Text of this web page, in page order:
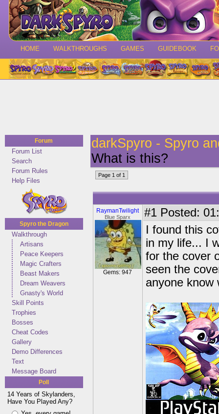
HOME WALKTHROUGHS GAMES GUIDEBOOK
Forum
Forum List
Search
Forum Rules
Help Files
Spyro the Dragon
Walkthrough
Artisans
Peace Keepers
Magic Crafters
Beast Makers
Dream Weavers
Gnasty's World
Skill Points
Trophies
Bosses
Cheat Codes
Gallery
Demo Differences
Text
Message Board
Poll
14 Years of Skylanders,
Have You Played Any?
darkSpyro - Spyro
What is this?
Page 1 of 1
RaymanTwilight
Blue Sparx
Gems: 947
#1 Posted:
I found this
in my life... I
for the cover
seen the
anyone know